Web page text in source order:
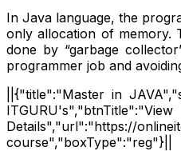
In Java language, the
only allocation of memory.
done by “garbage
programmer job and
||{"title":"Master in
ITGURU's","btnTitle":"View
Details","url":"https://
course","boxType":"reg"}||